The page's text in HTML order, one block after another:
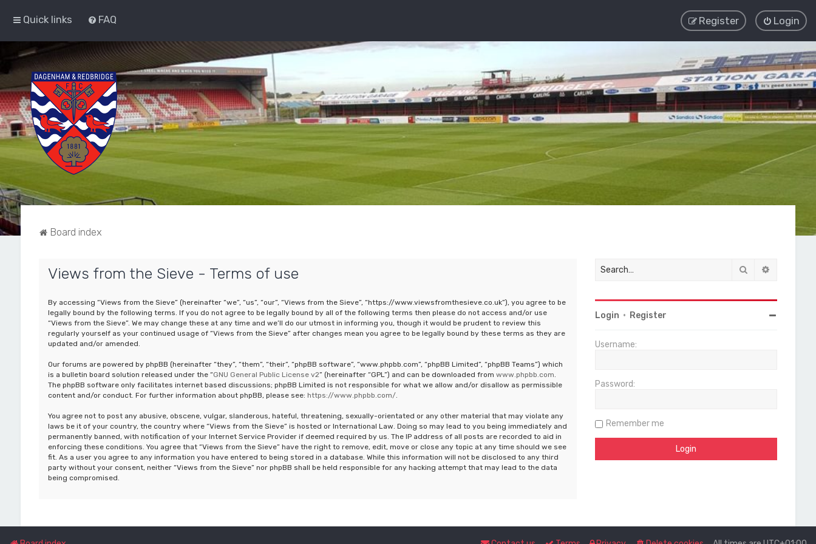
Quick links FAQ Login
Register
Board index
Views from the Sieve - Terms of use
By accessing “Views from the Sieve” (hereinafter “we”, “us”, “our”, “Views from the Sieve”, “https://www.viewsfromthesieve.co.uk”), you agree to be
legally bound by the following terms. If you do not agree to be legally bound by all of the following terms then please do not access and/or use
“Views from the Sieve”. We may change these at any time and we’ll do our utmost in informing you, though it would be prudent to review this
regularly yourself as your continued usage of “Views from the Sieve” after changes mean you agree to be legally bound by these terms as they are
updated and/or amended.
Our forums are powered by phpBB (hereinafter “they”, “them”, “their”, “phpBB software”, “www.phpbb.com”, “phpBB Limited”, “phpBB Teams”) which
is a bulletin board solution released under the “GNU General Public License v2” (hereinafter “GPL”) and can be downloaded from www.phpbb.com.
The phpBB software only facilitates internet based discussions; phpBB Limited is not responsible for what we allow and/or disallow as permissible
content and/or conduct. For further information about phpBB, please see: https://www.phpbb.com/.
You agree not to post any abusive, obscene, vulgar, slanderous, hateful, threatening, sexually-orientated or any other material that may violate any
laws be it of your country, the country where “Views from the Sieve” is hosted or International Law. Doing so may lead to you being immediately and
permanently banned, with notification of your Internet Service Provider if deemed required by us. The IP address of all posts are recorded to aid in
enforcing these conditions. You agree that “Views from the Sieve” have the right to remove, edit, move or close any topic at any time should we see
fit. As a user you agree to any information you have entered to being stored in a database. While this information will not be disclosed to any third
party without your consent, neither “Views from the Sieve” nor phpBB shall be held responsible for any hacking attempt that may lead to the data
being compromised.
Search
Login • Register
Username:
Password:
Remember me